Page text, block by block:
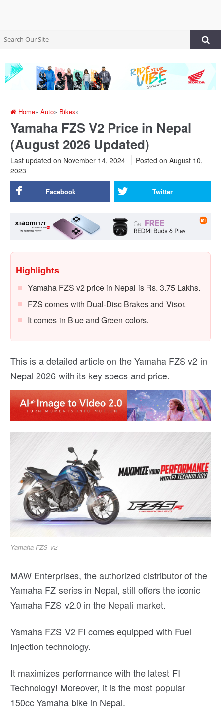
Home»Auto» Bikes»
Yamaha FZS V2 Price in Nepal
(August 2026 Updated)
Last updated on November 14, 2024 Posted on August 10,
2023
Facebook Twitter
Highlights
Yamaha FZS v2 price in Nepal is Rs. 3.75 Lakhs.
FZS comes with Dual-Disc Brakes and Visor.
It comes in Blue and Green colors.
This is a detailed article on the Yamaha FZS v2 in
Nepal 2026 with its key specs and price.
Yamaha FZS v2
MAW Enterprises, the authorized distributor of the
Yamaha FZ series in Nepal, still offers the iconic
Yamaha FZS v2.0 in the Nepali market.
Yamaha FZS V2 FI comes equipped with Fuel
Injection technology.
It maximizes performance with the latest FI
Technology! Moreover, it is the most popular
150cc Yamaha bike in Nepal.